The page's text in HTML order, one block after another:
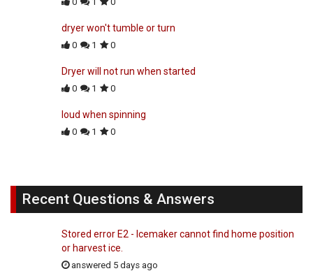
dryer won't tumble or turn
0 1 0
Dryer will not run when started
0 1 0
loud when spinning
0 1 0
Recent Questions & Answers
Stored error E2 - Icemaker cannot find home position
or harvest ice.
answered 5 days ago